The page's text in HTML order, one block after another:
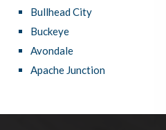
Bullhead City
Buckeye
Avondale
Apache Junction